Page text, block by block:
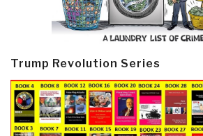
Trump Revolution Series